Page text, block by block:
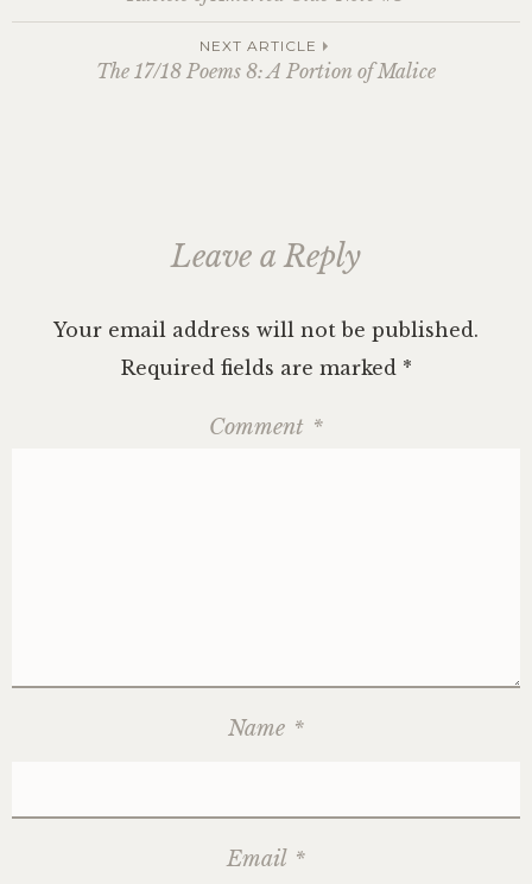
navigationNEXT ARTICLE
The 17/18 Poems 8: A Portion of Malice
Leave a Reply
Your email address will not be published.
Required fields are marked *
Comment *
Name *
Email *